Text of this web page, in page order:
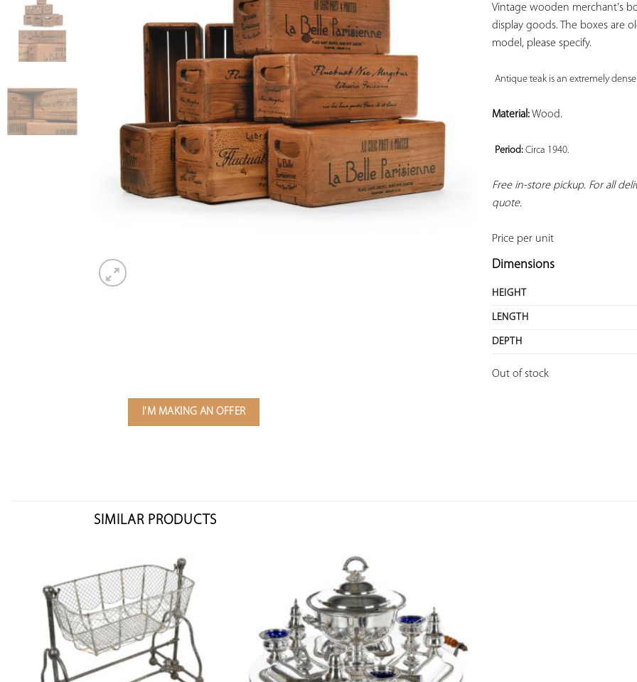
Vintage wooden merchant's
display goods. The boxes are
model, please specify.
Antique teak is an extremely
Material: Wood.
Period: Circa 1940.
Free in-store pickup. For all
quote.
Price per unit
Dimensions
HEIGHT
LENGTH
DEPTH
Out of stock
I'M MAKING AN OFFER
SIMILAR PRODUCTS